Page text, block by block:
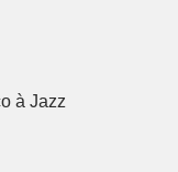
à Jazz